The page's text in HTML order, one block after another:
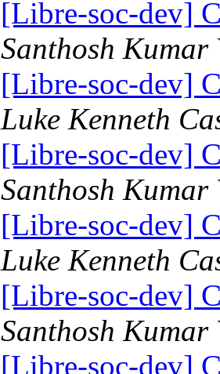
[Libre-soc-dev]
Santhosh Kumar
[Libre-soc-dev]
Luke Kenneth
[Libre-soc-dev]
Santhosh Kumar
[Libre-soc-dev]
Luke Kenneth
[Libre-soc-dev]
Santhosh Kumar
[Libre-soc-dev]